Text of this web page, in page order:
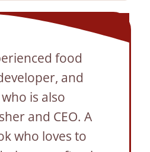
food
and
is also
and CEO. A
who loves to